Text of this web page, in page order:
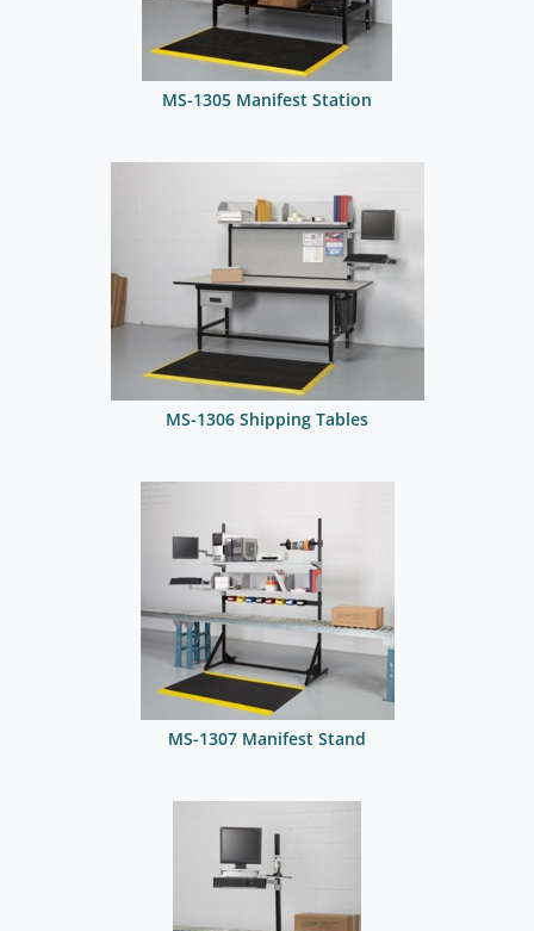
MS-1305 Manifest Station
MS-1306 Shipping Tables
MS-1307 Manifest Stand